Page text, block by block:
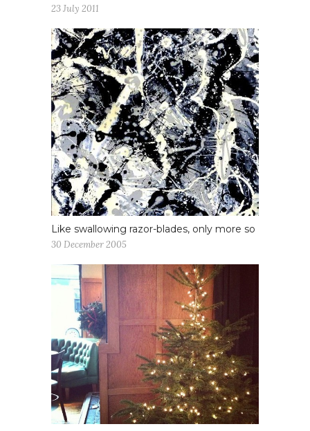
23 July 2011
Like swallowing razor-blades, only more so
30 December 2005